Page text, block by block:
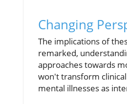
Changing
The implications of
remarked,
approaches towards
won't transform
mental illnesses as